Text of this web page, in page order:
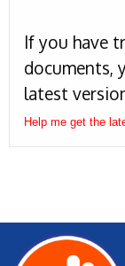
If you have
documents,
latest
Help me get the